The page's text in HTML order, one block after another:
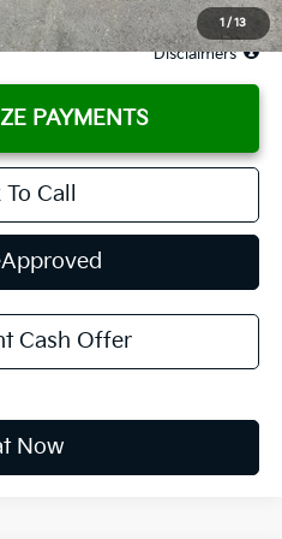
1 / 13
$3,649
Disclaimers
PAYMENTS
Call
Cash Offer
Now